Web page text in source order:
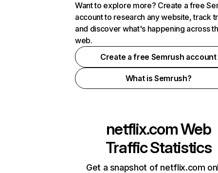
Want to explore more? Create a free
account to research any website, track
and discover what's happening across
web.
Create a free Semrush account
What is Semrush?
netflix.comWeb
Traffic Statistics
Get a snapshot of netflix.com